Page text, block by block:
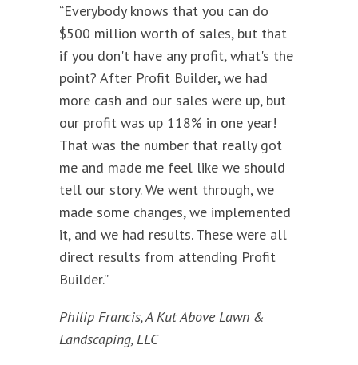
“Everybody knows that you can do
$500 million worth of sales, but that
if you don't have any profit, what's the
point? After Profit Builder, we had
more cash and our sales were up, but
our profit was up 118% in one year!
That was the number that really got
me and made me feel like we should
tell our story. We went through, we
made some changes, we implemented
it, and we had results. These were all
direct results from attending Profit
Builder.”
Philip Francis, A Kut Above Lawn &
Landscaping, LLC